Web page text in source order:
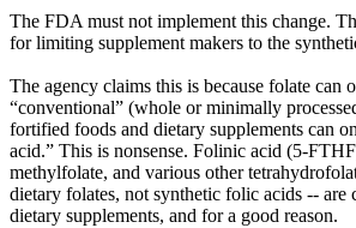
The FDA must not implement this change.
for limiting supplement makers to the
The agency claims this is because folate can
“conventional” (whole or minimally
fortified foods and dietary supplements can
acid.” This is nonsense. Folinic acid (5-
methylfolate, and various other
dietary folates, not synthetic folic acids --
dietary supplements, and for a good reason.